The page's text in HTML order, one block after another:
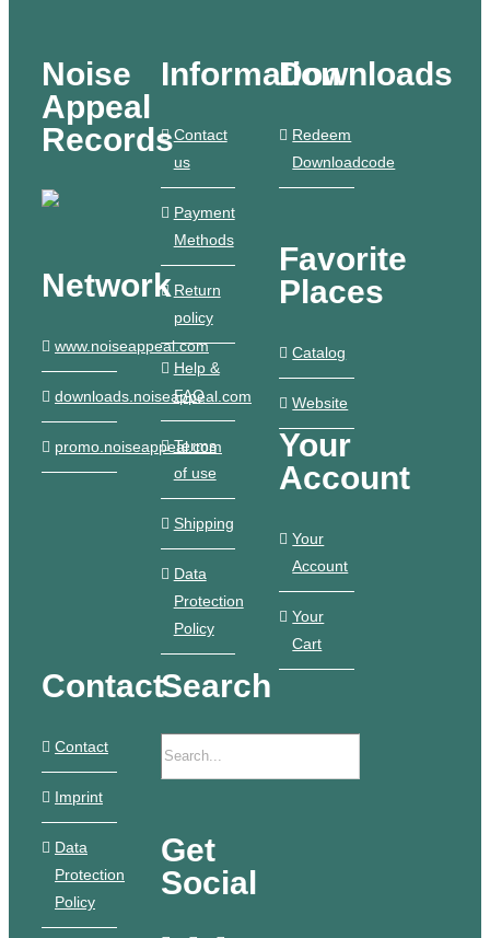
Noise
Appeal
Records
Network
www.noiseappeal.com
downloads.noiseappeal.com
promo.noiseappeal.com
Information
Contact
us
Payment
Methods
Return
policy
Help &
FAQ
Terms
of use
Shipping
Data
Protection
Policy
Downloads
Redeem
Downloadcode
Favorite
Places
Catalog
Website
Your
Account
Your
Account
Your
Cart
Contact
Contact
Imprint
Data
Protection
Policy
Search
Get
Social